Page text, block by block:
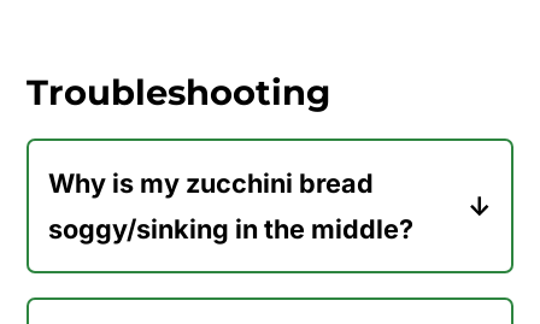
Troubleshooting
Why is my zucchini bread
soggy/sinking in the middle?
If your baked zucchini bread turned